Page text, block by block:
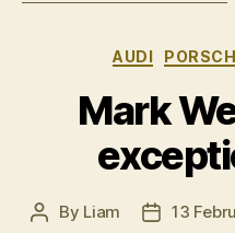
AUDI
Mark
Post
By Liam
Post
13